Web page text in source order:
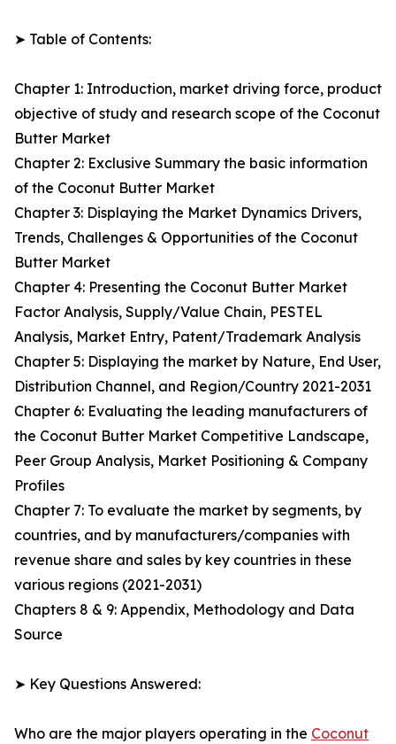
➤ Table of Contents:
Chapter 1: Introduction, market driving force, product
objective of study and research scope of the Coconut
Butter Market
Chapter 2: Exclusive Summary the basic information
of the Coconut Butter Market
Chapter 3: Displaying the Market Dynamics Drivers,
Trends, Challenges & Opportunities of the Coconut
Butter Market
Chapter 4: Presenting the Coconut Butter Market
Factor Analysis, Supply/Value Chain, PESTEL
Analysis, Market Entry, Patent/Trademark Analysis
Chapter 5: Displaying the market by Nature, End User,
Distribution Channel, and Region/Country 2021-2031
Chapter 6: Evaluating the leading manufacturers of
the Coconut Butter Market Competitive Landscape,
Peer Group Analysis, Market Positioning & Company
Profiles
Chapter 7: To evaluate the market by segments, by
countries, and by manufacturers/companies with
revenue share and sales by key countries in these
various regions (2021-2031)
Chapters 8 & 9: Appendix, Methodology and Data
Source
➤ Key Questions Answered:
Who are the major players operating in the Coconut